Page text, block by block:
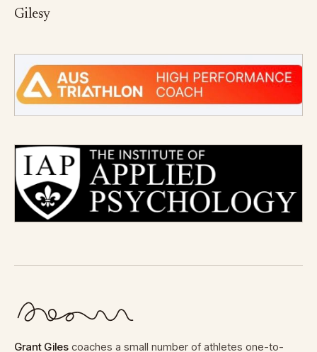
Gilesy
Grant Giles coaches a small number of athletes one-to-